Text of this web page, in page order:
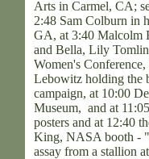
Arts in Carmel, CA;
2:48 Sam Colburn in
GA, at 3:40 Malcolm
and Bella, Lily
Women's
Lebowitz holding the
campaign, at 10:00
Museum, and at
posters and at 12:40
King, NASA booth -
assay from a stallion